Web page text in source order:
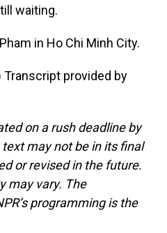
waiting.
in Ho Chi Minh City.
Transcript provided by
on a rush deadline by
may not be in its final
or revised in the future.
may vary. The
programming is the